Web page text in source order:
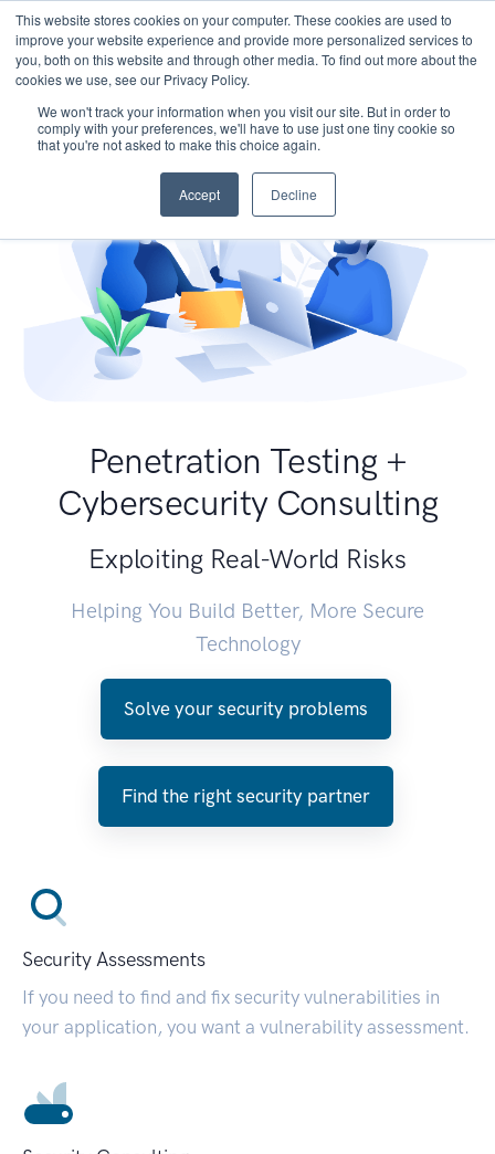
This website stores cookies on your computer. These cookies are used to
improve your website experience and provide more personalized services to
you, both on this website and through other media. To find out more about the
cookies we use, see our Privacy Policy.
We won't track your information when you visit our site. But in order to
comply with your preferences, we'll have to use just one tiny cookie so
that you're not asked to make this choice again.
Accept Decline
Penetration Testing +
Cybersecurity Consulting
Exploiting Real-World Risks
Helping You Build Better, More Secure
Technology
Solve your security problems
Find the right security partner
Security Assessments
If you need to find and fix security vulnerabilities in
your application, you want a vulnerability assessment.